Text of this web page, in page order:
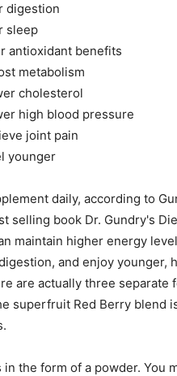
digestion
sleep
antioxidant benefits
metabolism
cholesterol
high blood pressure
joint pain
younger
daily, according to
selling book Dr. Gundry's
maintain higher energy
and enjoy younger,
are actually three separate
superfruit Red Berry blend
in the form of a powder. You